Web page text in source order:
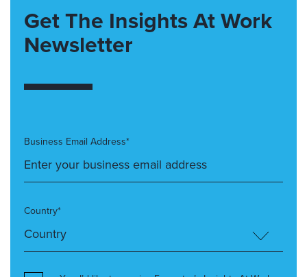
Get The Insights At Work
Newsletter
Business Email Address*
Country*